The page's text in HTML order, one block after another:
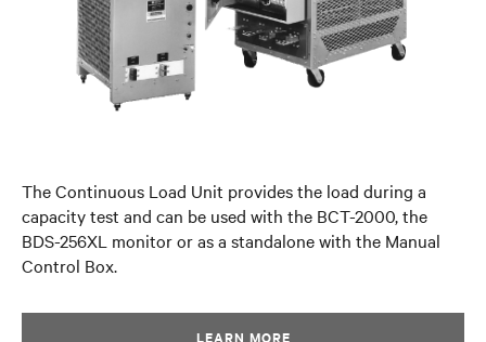
The Continuous Load Unit provides the load during a
capacity test and can be used with the BCT-2000, the
BDS-256XL monitor or as a standalone with the Manual
Control Box.
LEARN MORE